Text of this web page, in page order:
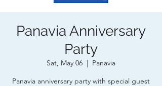
Panavia Anniversary
Party
Sat, May 06
  |
Panavia
Panavia anniversary party with special guest